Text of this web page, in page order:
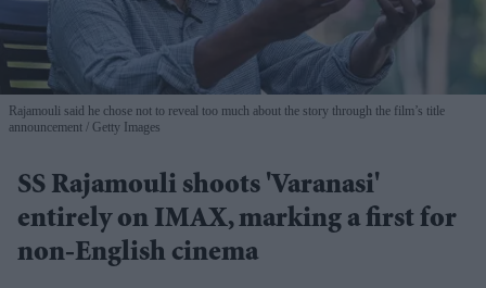
Rajamouli said he chose not to reveal too much about the story through the film’s title
announcement
Getty Images
SS Rajamouli shoots 'Varanasi'
entirely on IMAX, marking a first for
non-English cinema